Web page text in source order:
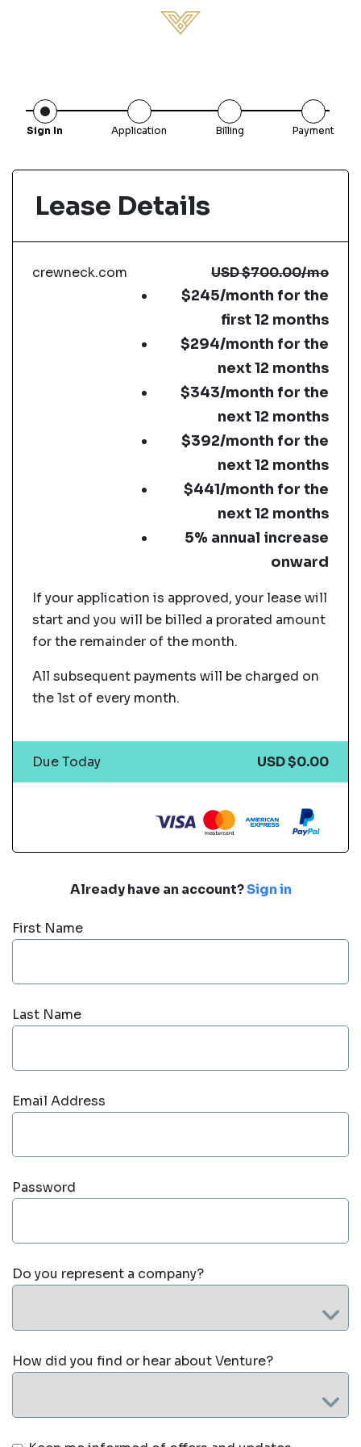
Sign In Application Billing Payment
Already have an account?Sign in
First Name
Last Name
Email Address
Password
Do you represent a company?
How did you find or hear about Venture?
Lease Details
crewneck.com USD$700.00/mo
$245/month for the
first 12 months
$294/month for the
next 12 months
$343/month for the
next 12 months
$392/month for the
next 12 months
$441/month for the
next 12 months
5% annual increase
onward
If your application is approved, your lease will
start and you will be billed a prorated amount
for the remainder of the month.
All subsequent payments will be charged on
the 1st of every month.
Due Today USD $0.00